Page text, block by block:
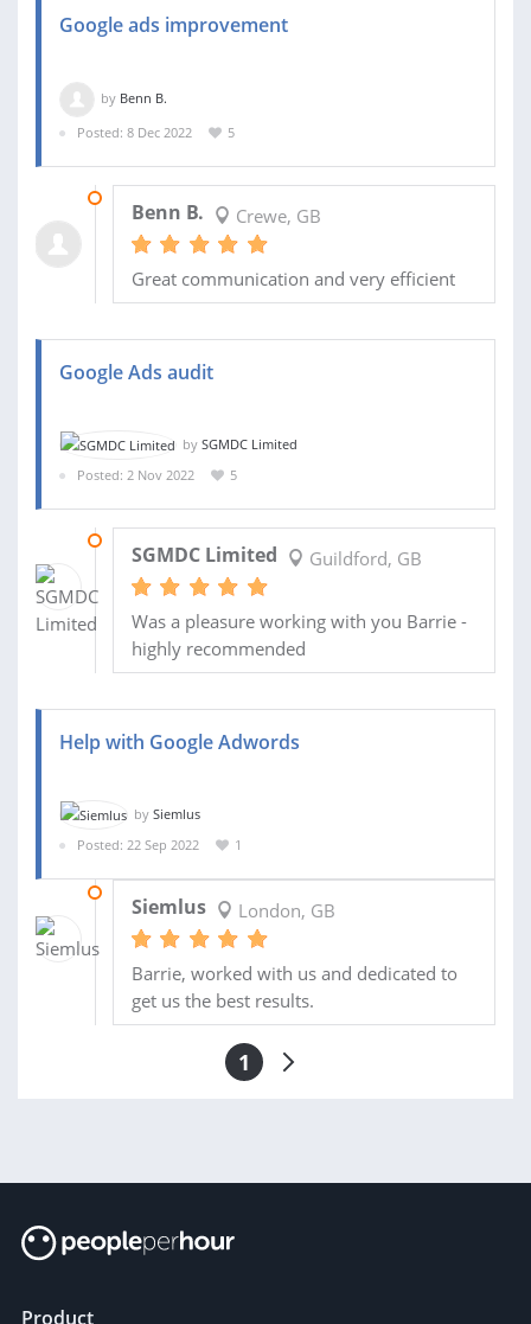
Google ads improvement
by Benn B.
Posted: 8 Dec 2022
5
Benn B. Crewe, GB
Great communication and very efficient
Google Ads audit
by SGMDC Limited
Posted: 2 Nov 2022
5
SGMDC Limited Guildford, GB
Was a pleasure working with you Barrie -
highly recommended
Help with Google Adwords
by Siemlus
Posted: 22 Sep 2022
1
Siemlus London, GB
Barrie, worked with us and dedicated to
get us the best results.
1
Product